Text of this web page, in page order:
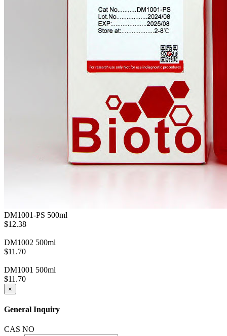
DM1001-PS 500ml
$12.38
DM1002 500ml
$11.70
DM1001 500ml
$11.70
×
General Inquiry
CAS NO